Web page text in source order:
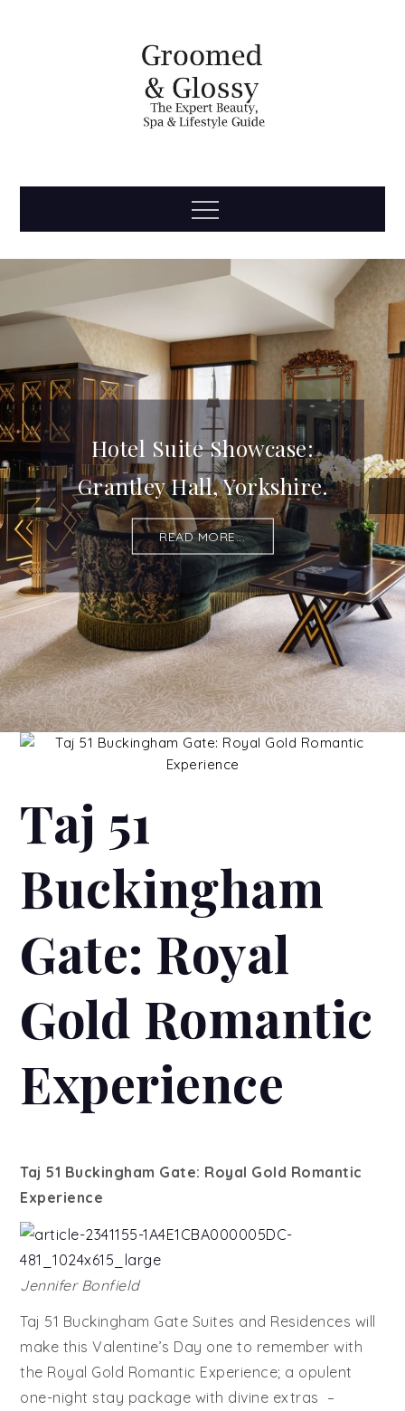
Groomed
& Glossy
Menu
Hotel Suite Showcase:
Grantley Hall, Yorkshire.
READ MORE...
Taj 51
Buckingham
Gate: Royal
Gold Romantic
Experience
Taj 51 Buckingham Gate: Royal Gold Romantic
Experience
Jennifer Bonfield
Taj 51 Buckingham Gate Suites and Residences will
make this Valentine’s Day one to remember with
the Royal Gold Romantic Experience; a opulent
one-night stay package with divine extras –